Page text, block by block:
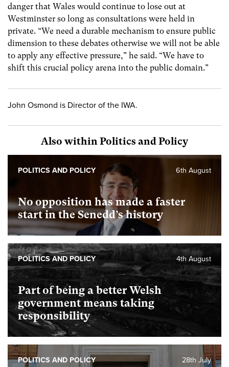
danger that Wales would continue to lose out at
Westminster so long as consultations were held in
private. “We need a durable mechanism to ensure public
dimension to these debates otherwise we will not be able
to apply any effective pressure,” he said. “We have to
shift this crucial policy arena into the public domain.”
John Osmond is Director of the IWA.
Also within Politics and Policy
No opposition has made a faster
start in the Senedd’s history
6th August
POLITICS AND POLICY
Part of being a better Welsh
government means taking
responsibility
4th August
POLITICS AND POLICY
28th July
POLITICS AND POLICY